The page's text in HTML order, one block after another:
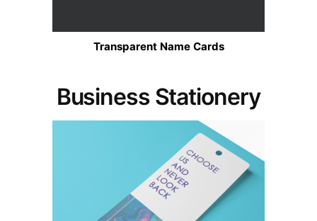
Transparent Name Cards
Business Stationery